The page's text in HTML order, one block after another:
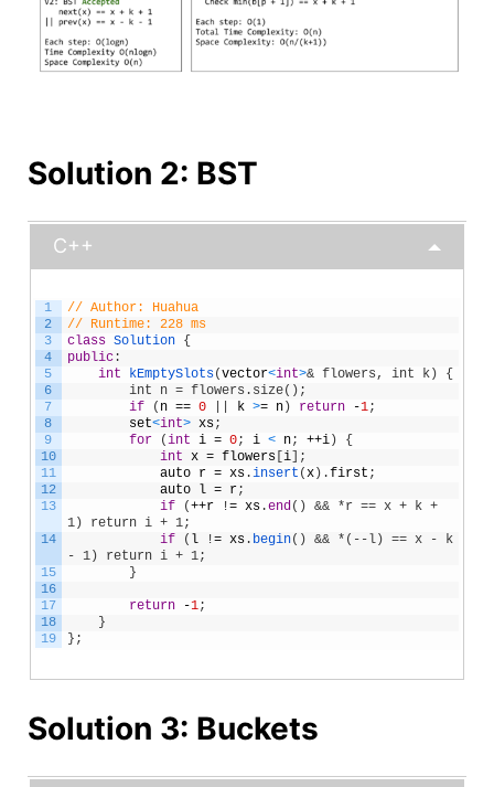
Solution 2: BST
C++
1
2
3
4
5
6
7
8
9
10
11
12
13
14
15
16
17
18
19
// Author: Huahua
// Runtime: 228 ms
class Solution {
public:
int
kEmptySlots(vector<int>& flowers, int k) {
int n = flowers.size();
if
( n == 0 k >= n) return -1;
set<int> xs;
for
(int i = 0; i < n; ++i)
{
int x = flowers[ i]
;
auto r = xs.insert (x) .first ;
auto
l = r;
if
(++r != xs.end( ) && *r == x + k +
1) return i + 1;
if
( l != xs. begin( ) && *(--l) == x - k
- 1) return i + 1;
}
return -1;
}
} ;
Solution 3: Buckets